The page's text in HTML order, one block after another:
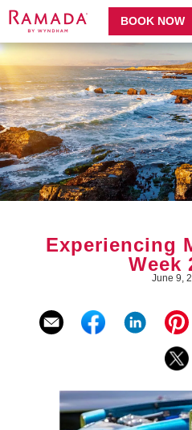
BOOK NOW
Experiencing
Week
June 9,